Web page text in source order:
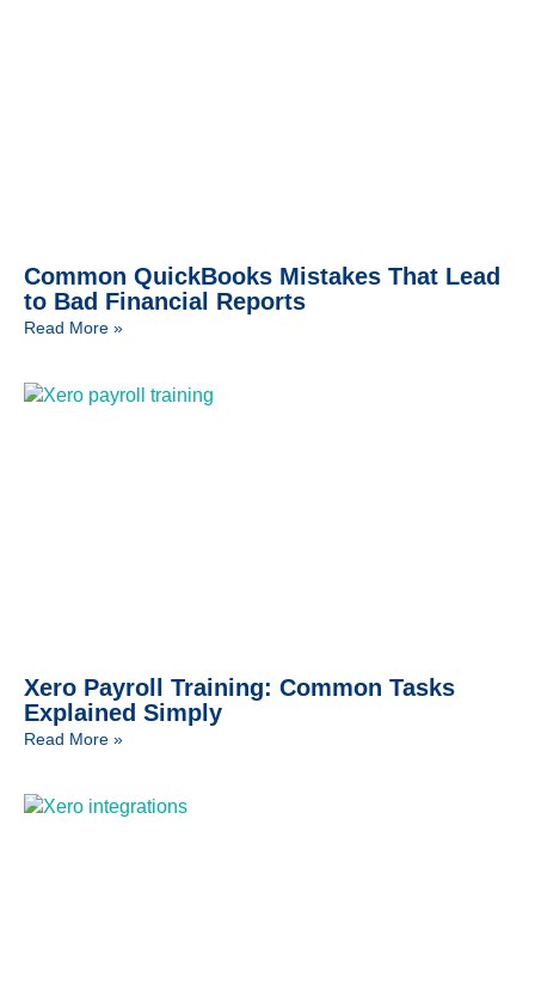
Common QuickBooks Mistakes That Lead
to Bad Financial Reports
Read More »
Xero Payroll Training: Common Tasks
Explained Simply
Read More »